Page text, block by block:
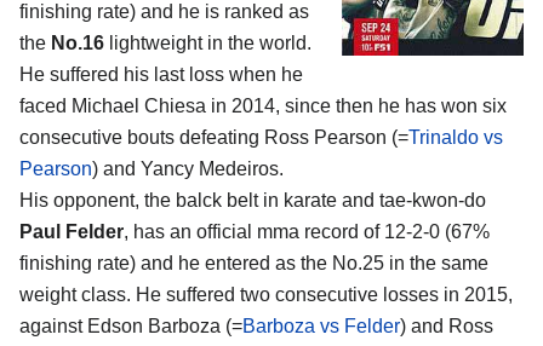
finishing rate) and he is ranked as
the No.16 lightweight in the world.
He suffered his last loss when he
faced Michael Chiesa in 2014, since then he has won six
consecutive bouts defeating Ross Pearson (=Trinaldo vs
Pearson) and Yancy Medeiros.
His opponent, the balck belt in karate and tae-kwon-do
Paul Felder, has an official mma record of 12-2-0 (67%
finishing rate) and he entered as the No.25 in the same
weight class. He suffered two consecutive losses in 2015,
against Edson Barboza (=Barboza vs Felder) and Ross